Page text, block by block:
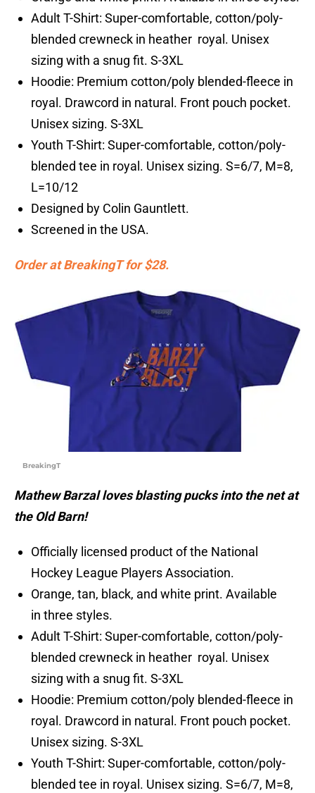
Adult T-Shirt: Super-comfortable, cotton/poly-
blended crewneck in heather royal. Unisex
sizing with a snug fit. S-3XL
Hoodie: Premium cotton/poly blended-fleece in
royal. Drawcord in natural. Front pouch pocket.
Unisex sizing. S-3XL
Youth T-Shirt: Super-comfortable, cotton/poly-
blended tee in royal. Unisex sizing. S=6/7, M=8,
L=10/12
Designed by Colin Gauntlett.
Screened in the USA.
Order at BreakingT for $28.
BreakingT
Mathew Barzal loves blasting pucks into the net at
the Old Barn!
Officially licensed product of the National
Hockey League Players Association.
Orange, tan, black, and white print. Available
in three styles.
Adult T-Shirt: Super-comfortable, cotton/poly-
blended crewneck in heather royal. Unisex
sizing with a snug fit. S-3XL
Hoodie: Premium cotton/poly blended-fleece in
royal. Drawcord in natural. Front pouch pocket.
Unisex sizing. S-3XL
Youth T-Shirt: Super-comfortable, cotton/poly-
blended tee in royal. Unisex sizing. S=6/7, M=8,